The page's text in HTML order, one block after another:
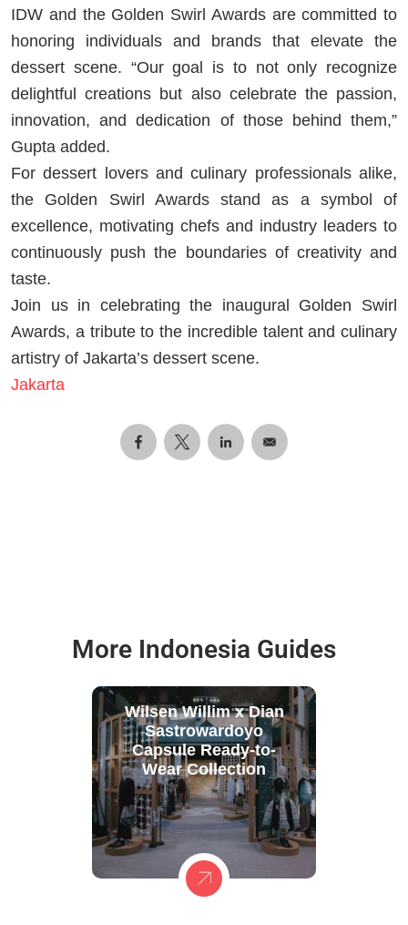
IDW and the Golden Swirl Awards are committed to
honoring individuals and brands that elevate the
dessert scene. “Our goal is to not only recognize
delightful creations but also celebrate the passion,
innovation, and dedication of those behind them,”
Gupta added.
For dessert lovers and culinary professionals alike,
the Golden Swirl Awards stand as a symbol of
excellence, motivating chefs and industry leaders to
continuously push the boundaries of creativity and
taste.
Join us in celebrating the inaugural Golden Swirl
Awards, a tribute to the incredible talent and culinary
artistry of Jakarta’s dessert scene.
Jakarta
More Indonesia Guides
Wilsen Willim x Dian
Sastrowardoyo
Capsule Ready-to-
Wear Collection